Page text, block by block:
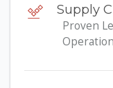
Supply
Proven